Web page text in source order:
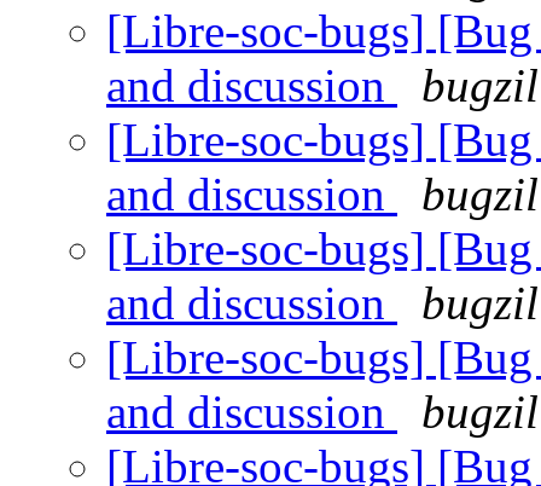
[Libre-soc-bugs]
and discussion
[Libre-soc-bugs]
and discussion
[Libre-soc-bugs]
and discussion
[Libre-soc-bugs]
and discussion
[Libre-soc-bugs]